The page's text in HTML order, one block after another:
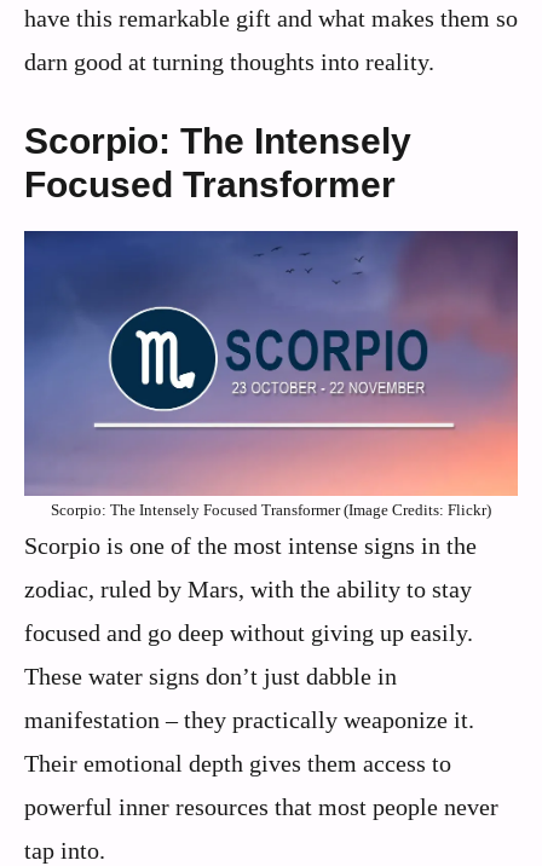
have this remarkable gift and what makes them so
darn good at turning thoughts into reality.
Scorpio: The Intensely
Focused Transformer
Scorpio: The Intensely Focused Transformer (Image Credits: Flickr)
Scorpio is one of the most intense signs in the
zodiac, ruled by Mars, with the ability to stay
focused and go deep without giving up easily.
These water signs don’t just dabble in
manifestation – they practically weaponize it.
Their emotional depth gives them access to
powerful inner resources that most people never
tap into.